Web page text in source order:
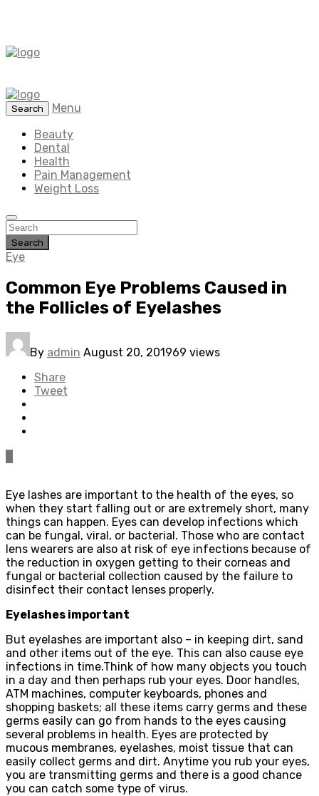
Search
Menu
Beauty
Dental
Health
Pain Management
Weight Loss
Search
Eye
Common Eye Problems Caused in
the Follicles of Eyelashes
By admin August 20, 201969 views
Share
Tweet
Eye lashes are important to the health of the eyes, so
when they start falling out or are extremely short, many
things can happen. Eyes can develop infections which
can be fungal, viral, or bacterial. Those who are contact
lens wearers are also at risk of eye infections because of
the reduction in oxygen getting to their corneas and
fungal or bacterial collection caused by the failure to
disinfect their contact lenses properly.
Eyelashes important
But eyelashes are important also – in keeping dirt, sand
and other items out of the eye. This can also cause eye
infections in time.Think of how many objects you touch
in a day and then perhaps rub your eyes. Door handles,
ATM machines, computer keyboards, phones and
shopping baskets; all these items carry germs and these
germs easily can go from hands to the eyes causing
several problems in health. Eyes are protected by
mucous membranes, eyelashes, moist tissue that can
easily collect germs and dirt. Anytime you rub your eyes,
you are transmitting germs and there is a good chance
you can catch some type of virus.